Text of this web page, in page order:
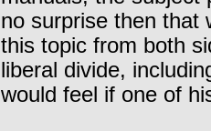
no surprise then that
this topic from both
liberal divide,
would feel if one of